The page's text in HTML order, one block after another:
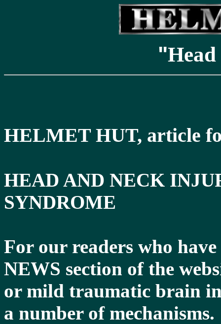
"
HELMET HUT, article
HEAD AND NECK
SYNDROME
For our readers who
NEWS section of the
or mild traumatic brain
a number of mechanisms.